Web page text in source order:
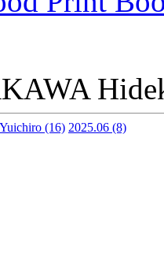
(16) 2025.06 (8)